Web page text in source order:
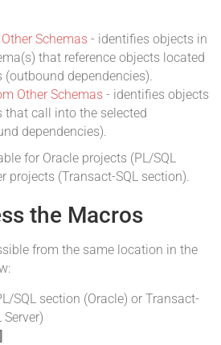
Schemas - identifies objects in
that reference objects located
(outbound dependencies).
Other Schemas - identifies objects
that call into the selected
dependencies).
for Oracle projects (PL/SQL
projects (Transact-SQL section).
the Macros
from the same location in the
SQL section (Oracle) or Transact-
Server)